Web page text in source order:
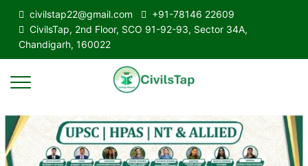
civilstap22@gmail.com
+91-78146 22609
CivilsTap, 2nd Floor, SCO 91-92-93, Sector 34A,
Chandigarh, 160022